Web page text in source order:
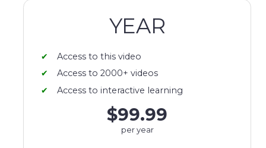
YEAR
Access to this video
Access to 2000+ videos
Access to interactive learning
$99.99
per year